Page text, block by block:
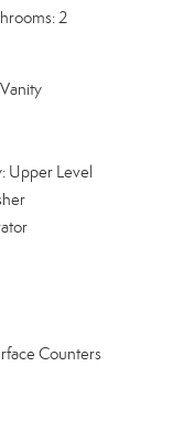
2
Upper Level
Counters